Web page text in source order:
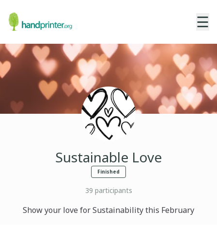
☰
Sustainable Love
Finished
39 participants
Show your love for Sustainability this February